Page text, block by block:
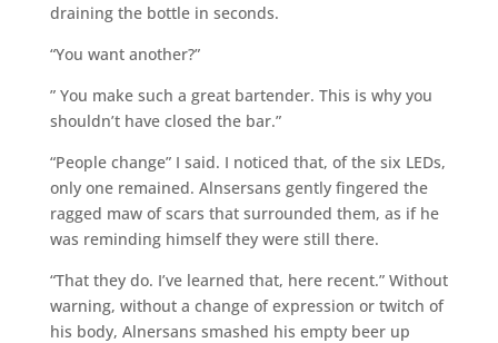
draining the bottle in seconds.
“You want another?”
” You make such a great bartender. This is why you
shouldn’t have closed the bar.”
“People change” I said. I noticed that, of the six LEDs,
only one remained. Alnsersans gently fingered the
ragged maw of scars that surrounded them, as if he
was reminding himself they were still there.
“That they do. I’ve learned that, here recent.” Without
warning, without a change of expression or twitch of
his body, Alnersans smashed his empty beer up